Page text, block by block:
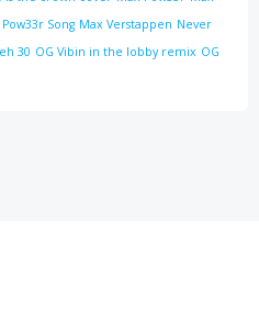
Song Max Verstappen Never
30 OG Vibin in the lobby remix OG